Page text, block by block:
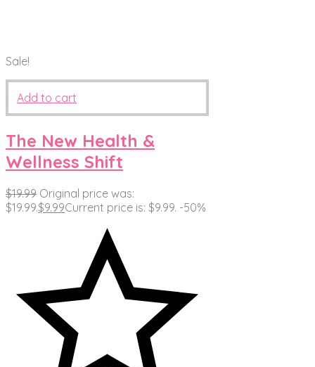
Sale!
Add to cart
The New Health &
Wellness Shift
$19.99 Original price was:
$19.99.$9.99Current price is: $9.99. -50%